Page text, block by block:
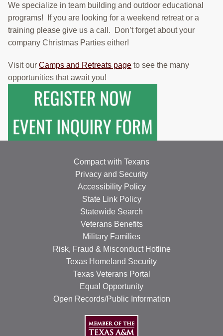
We specialize in team building and outdoor educational
programs! If you are looking for a weekend retreat or a
training please give us a call. Don’t forget about your
company Christmas Parties either!
Visit our Camps and Retreats page to see the many
opportunities that await you!
Compact with Texans
Privacy and Security
Accessibility Policy
State Link Policy
Statewide Search
Veterans Benefits
Military Families
Risk, Fraud & Misconduct Hotline
Texas Homeland Security
Texas Veterans Portal
Equal Opportunity
Open Records/Public Information